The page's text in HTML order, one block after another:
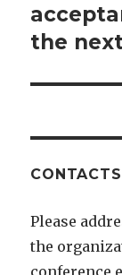
post:
the
CONTACTS
Please
the
conference